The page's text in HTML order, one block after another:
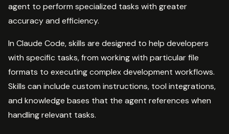
agent to perform specialized tasks with greater
accuracy and efficiency.
In Claude Code, skills are designed to help developers
with specific tasks, from working with particular file
formats to executing complex development workflows.
Skills can include custom instructions, tool integrations,
and knowledge bases that the agent references when
handling relevant tasks.